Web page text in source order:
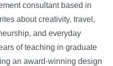
consultant based in
about creativity, travel,
and everyday
of teaching in graduate
an award-winning design